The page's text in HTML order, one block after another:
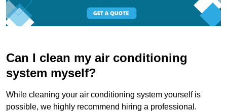
Can I clean my air conditioning
system myself?
While cleaning your air conditioning system yourself is
possible, we highly recommend hiring a professional.